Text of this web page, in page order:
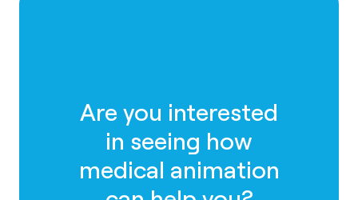
Are you interested
in seeing how
medical animation